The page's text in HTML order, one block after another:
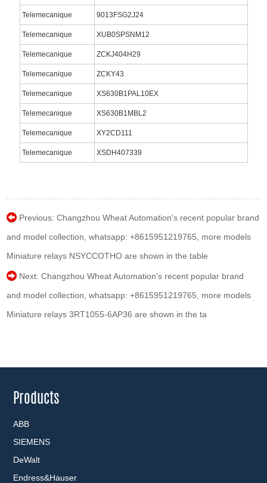
Telemecanique 9013FSG2J24
Telemecanique XUB0SPSNM12
Telemecanique ZCKJ404H29
Telemecanique ZCKY43
Telemecanique XS630B1PAL10EX
Telemecanique XS630B1MBL2
Telemecanique XY2CD111
Telemecanique XSDH407339
Previous:Changzhou Wheat Automation's recent popular brand
and model collection, whatsapp: +8615951219765, more models
Miniature relays NSYCCOTHO are shown in the table
Next:Changzhou Wheat Automation's recent popular brand
and model collection, whatsapp: +8615951219765, more models
Miniature relays 3RT1055-6AP36 are shown in the ta
Products
ABB
SIEMENS
DeWalt
Endress&Hauser